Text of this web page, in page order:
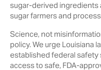
sugar-derived ingredients
sugar farmers and
Science, not
policy. We urge Louisiana
established federal
access to safe, FDA-